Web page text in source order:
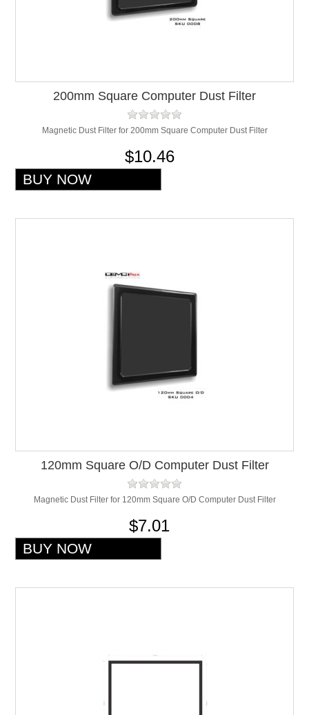
200mm Square Computer Dust Filter
Magnetic Dust Filter for 200mm Square Computer Dust Filter
$10.46
120mm Square O/D Computer Dust Filter
Magnetic Dust Filter for 120mm Square O/D Computer Dust Filter
$7.01